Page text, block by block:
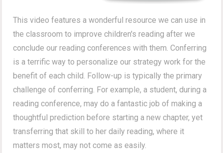
This video features a wonderful resource we can use in
the classroom to improve children's reading after we
conclude our reading conferences with them. Conferring
is a terrific way to personalize our strategy work for the
benefit of each child. Follow-up is typically the primary
challenge of conferring. For example, a student, during a
reading conference, may do a fantastic job of making a
thoughtful prediction before starting a new chapter, yet
transferring that skill to her daily reading, where it
matters most, may not come as easily.